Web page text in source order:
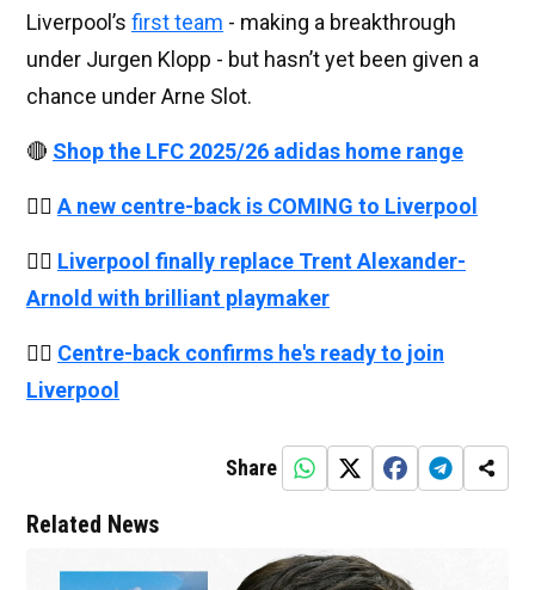
Liverpool’s first team - making a breakthrough
under Jurgen Klopp - but hasn’t yet been given a
chance under Arne Slot.
🔴 Shop the LFC 2025/26 adidas home range
👉🏻 A new centre-back is COMING to Liverpool
👉🏻 Liverpool finally replace Trent Alexander-
Arnold with brilliant playmaker
👉🏻 Centre-back confirms he's ready to join
Liverpool
Share
Related News